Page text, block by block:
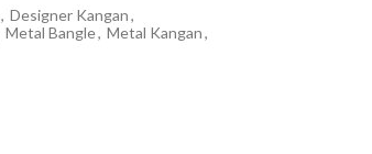
, Designer Kangan,
Metal Bangle, Metal Kangan,